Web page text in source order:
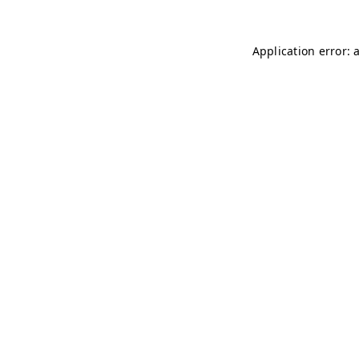
Application error: